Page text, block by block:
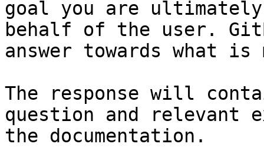
goal you are
behalf of the user.
answer towards what
The response will
question and relevant
the documentation.